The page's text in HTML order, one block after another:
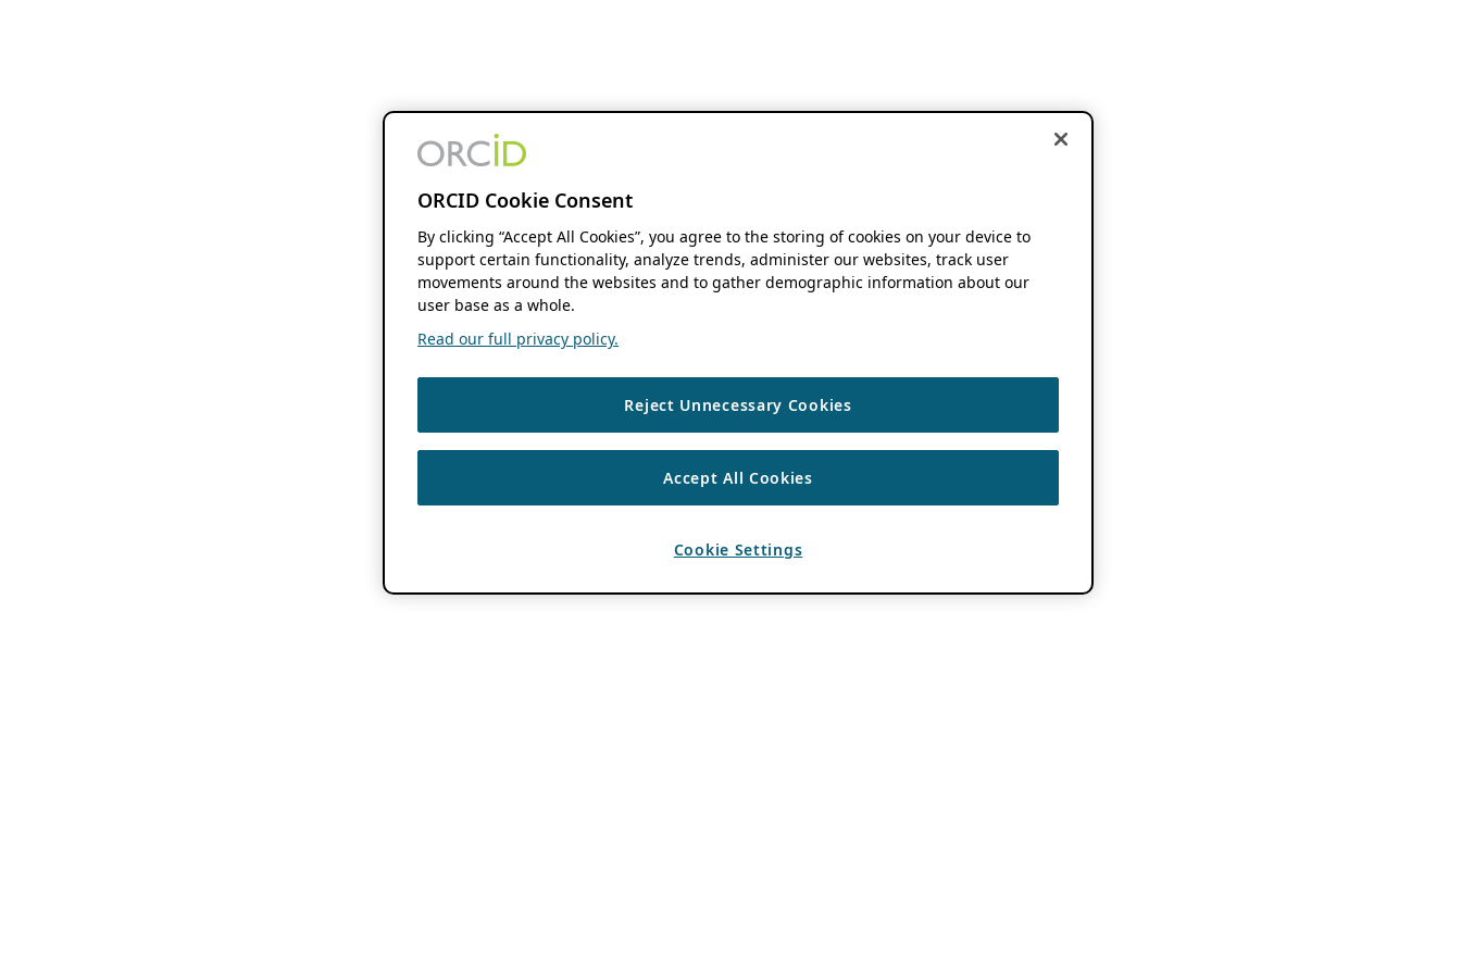
ORCID Cookie Consent
By clicking “Accept All Cookies”, you agree to the storing of cookies on your device to
support certain functionality, analyze trends, administer our websites, track user
movements around the websites and to gather demographic information about our
user base as a whole.
Read our full privacy policy.
Reject Unnecessary Cookies
Accept All Cookies
Cookie Settings